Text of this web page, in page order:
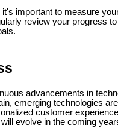
important to measure
review your progress
advancements in
emerging technologies
customer
evolve in the coming